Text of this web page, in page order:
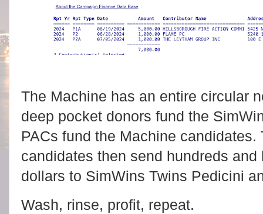
The Machine has an entire circular
deep pocket donors fund the
PACs fund the Machine
candidates then send hundreds
dollars to SimWins Twins Pedicini
Wash, rinse, profit, repeat.